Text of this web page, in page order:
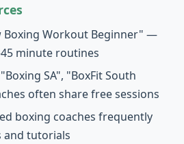
Boxing Workout Beginner" —
minute routines
SA", "BoxFit South
often share free sessions
boxing coaches frequently
and tutorials